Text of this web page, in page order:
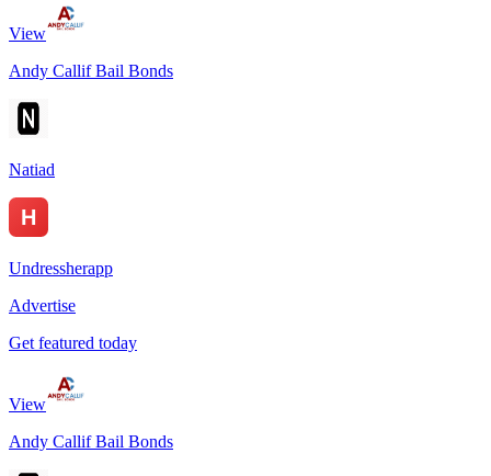
View
Andy Callif Bail Bonds
Natiad
Undressherapp
Advertise
Get featured today
View
Andy Callif Bail Bonds